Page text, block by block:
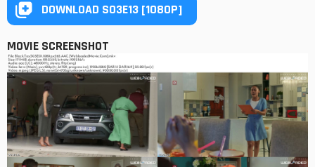
DOWNLOAD S03E13 [1080P]
MOVIE SCREENSHOT